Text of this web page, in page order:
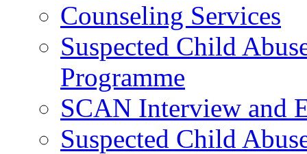
Counseling Services
Suspected Child
Programme
SCAN Interview and
Suspected Child